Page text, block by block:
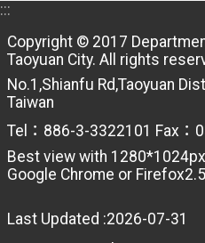
:::
Copyright © 2017
Taoyuan City. All rights
No.1,Shianfu Rd,Taoyuan
Taiwan
Tel：886-3-3322101 Fax：
Best view with
Google Chrome or
Last Updated 2026-07-31